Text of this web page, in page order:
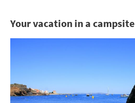
Your vacation in a campsite